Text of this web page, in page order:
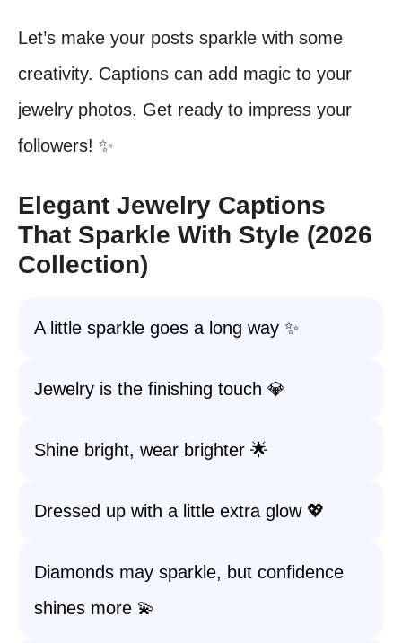
Let’s make your posts sparkle with some
creativity. Captions can add magic to your
jewelry photos. Get ready to impress your
followers! ✨
Elegant Jewelry Captions
That Sparkle With Style (2026
Collection)
A little sparkle goes a long way ✨
Jewelry is the finishing touch 💎
Shine bright, wear brighter 🌟
Dressed up with a little extra glow 💖
Diamonds may sparkle, but confidence
shines more 💫